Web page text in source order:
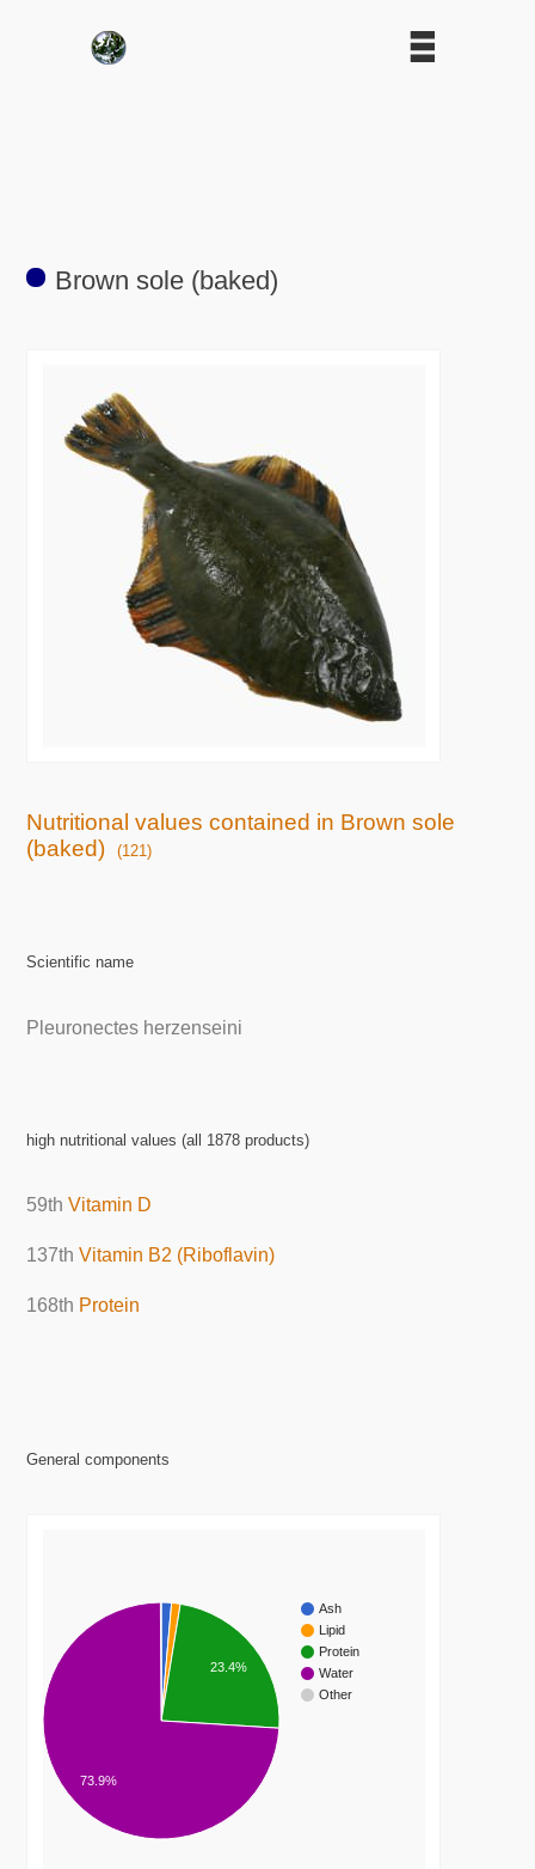
Brown sole (baked)
Nutritional values contained in Brown sole
(baked)
(121)
Scientific name
Pleuronectes herzenseini
high nutritional values (all 1878 products)
59thVitamin D
137thVitamin B2 (Riboflavin)
168th Protein
General components
Ash
Lipid
Protein
Water
Other
23.4%
73.9%